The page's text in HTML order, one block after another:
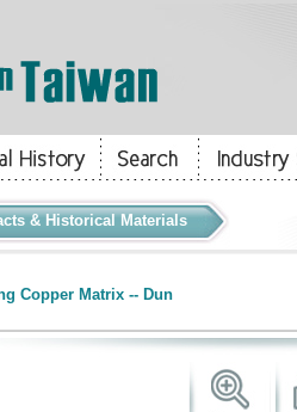
& Historical Materials
Copper Matrix -- Dun